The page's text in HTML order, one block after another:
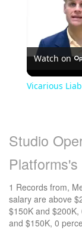
Watch on
Vicarious
Studio
1 Records from,
salary are above
$150K and
and $150K, 0